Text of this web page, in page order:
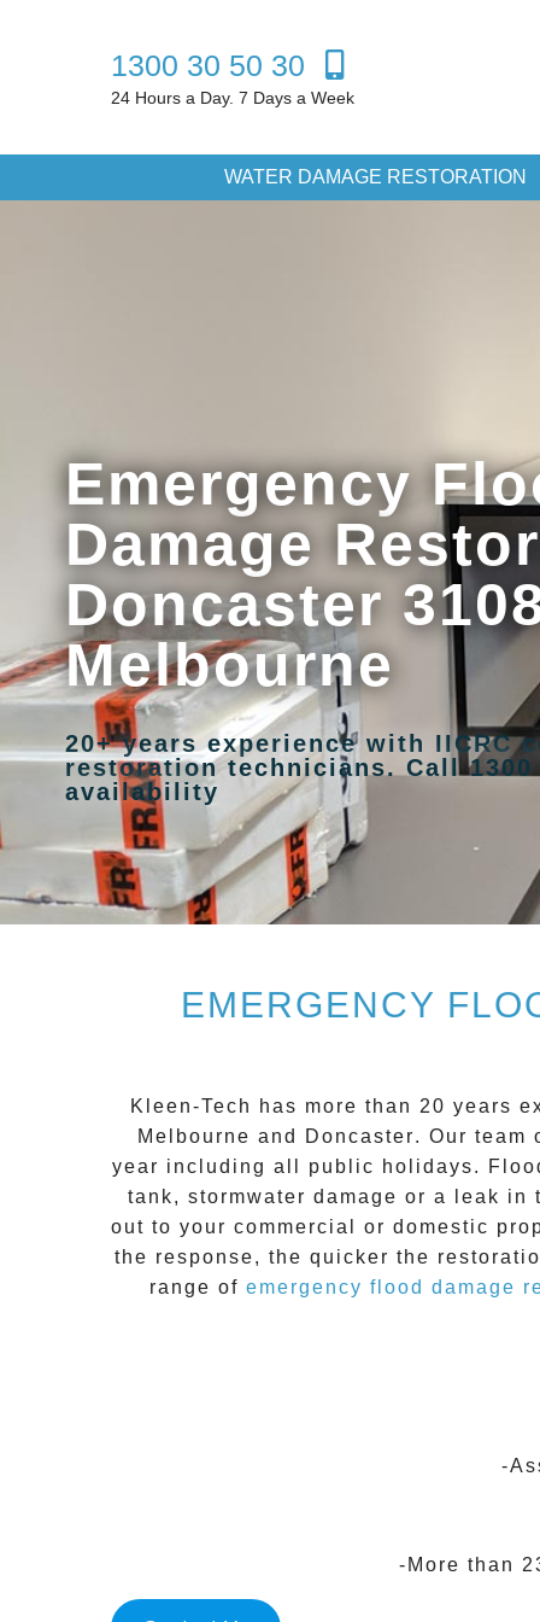
1300 30 50 30
24 Hours a Day. 7 Days a Week
WATER DAMAGE RESTORATION
Emergency
Damage
Doncaster
Melbourne
20+ years experience with IICRC
restoration technicians. Call 1300
availability
EMERGENCY
Kleen-Tech has more than 20 years
Melbourne and Doncaster. Our team
year including all public holidays.
tank, stormwater damage or a leak
out to your commercial or domestic
the response, the quicker the
range of emergency flood damage
-
-More than